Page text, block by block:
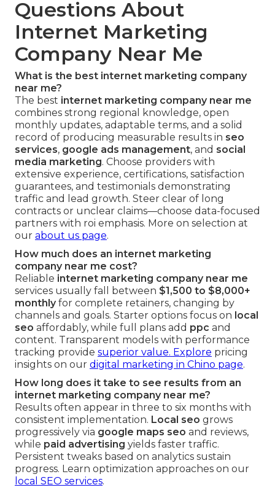
Questions About
Internet Marketing
Company Near Me
What is the best internet marketing company
near me?
The best internet marketing company near me
combines strong regional knowledge, open
monthly updates, adaptable terms, and a solid
record of producing measurable results in seo
services, google ads management, and social
media marketing. Choose providers with
extensive experience, certifications, satisfaction
guarantees, and testimonials demonstrating
traffic and lead growth. Steer clear of long
contracts or unclear claims—choose data-focused
partners with roi emphasis. More on selection at
our about us page.
How much does an internet marketing
company near me cost?
Reliable internet marketing company near me
services usually fall between $1,500 to $8,000+
monthlyfor complete retainers, changing by
channels and goals. Starter options focus on local
seo affordably, while full plans add ppc and
content. Transparent models with performance
tracking provide superior value. Explore pricing
insights on our digital marketing in Chino page.
How long does it take to see results from an
internet marketing company near me?
Results often appear in three to six months with
consistent implementation. Local seo grows
progressively via google maps seo and reviews,
while paid advertising yields faster traffic.
Persistent tweaks based on analytics sustain
progress. Learn optimization approaches on our
local SEO services.